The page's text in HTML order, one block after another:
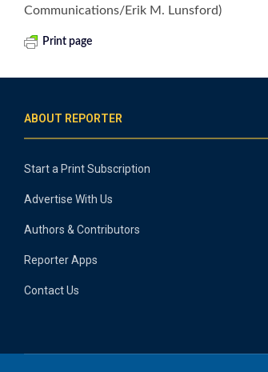
Communications/Erik M. Lunsford)
Print page
ABOUT REPORTER
Start a Print Subscription
Advertise With Us
Authors & Contributors
Reporter Apps
Contact Us